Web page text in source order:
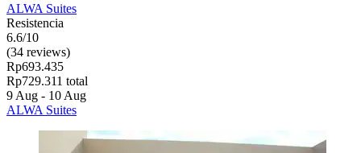
ALWA Suites
Resistencia
6.6/10
(34 reviews)
Rp693.435
Rp729.311 total
9 Aug - 10 Aug
ALWA Suites